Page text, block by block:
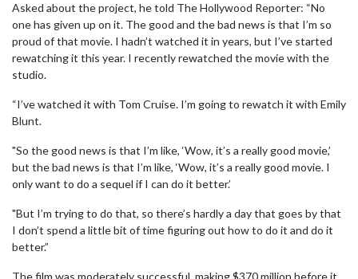
Asked about the project, he told The Hollywood Reporter: “No
one has given up on it. The good and the bad news is that I’m so
proud of that movie. I hadn’t watched it in years, but I’ve started
rewatching it this year. I recently rewatched the movie with the
studio.
“I’ve watched it with Tom Cruise. I’m going to rewatch it with Emily
Blunt.
"So the good news is that I’m like, ‘Wow, it’s a really good movie,’
but the bad news is that I’m like, ‘Wow, it’s a really good movie. I
only want to do a sequel if I can do it better.’
"But I’m trying to do that, so there’s hardly a day that goes by that
I don’t spend a little bit of time figuring out how to do it and do it
better.”
The film was moderately successful, making $370 million before it